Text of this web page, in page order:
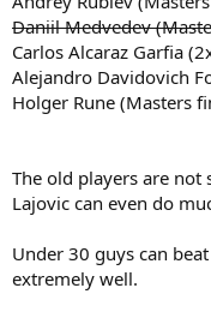
Daniil Medvedev
Carlos Alcaraz Garfia
Alejandro Davidovich
Holger Rune (Masters
The old players are not
Lajovic can even do
Under 30 guys can
extremely well.